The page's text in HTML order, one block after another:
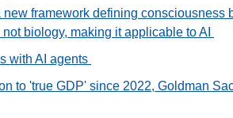
framework defining consciousness
biology, making it applicable to AI
with AI agents
to 'true GDP' since 2022, Goldman